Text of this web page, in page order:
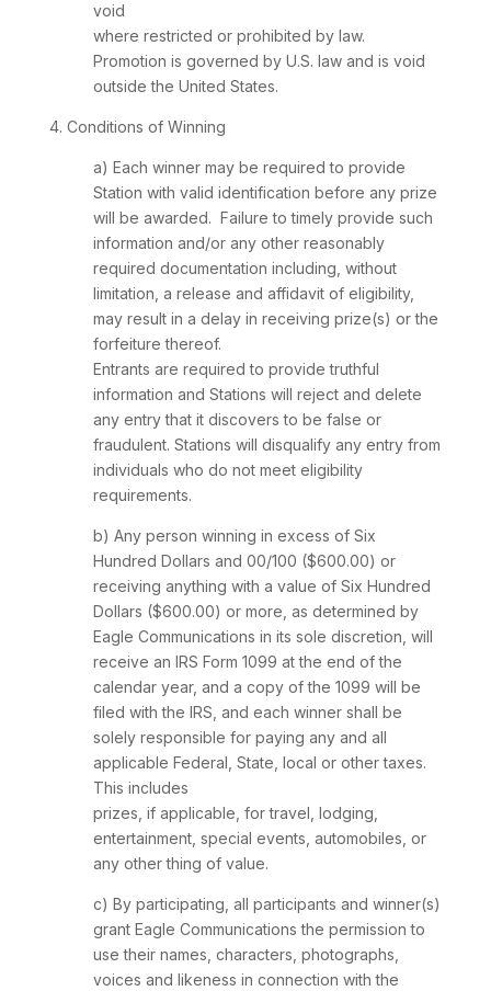
void
where restricted or prohibited by law.
Promotion is governed by U.S. law and is void
outside the United States.
4. Conditions of Winning
a) Each winner may be required to provide
Station with valid identification before any prize
will be awarded. Failure to timely provide such
information and/or any other reasonably
required documentation including, without
limitation, a release and affidavit of eligibility,
may result in a delay in receiving prize(s) or the
forfeiture thereof.
Entrants are required to provide truthful
information and Stations will reject and delete
any entry that it discovers to be false or
fraudulent. Stations will disqualify any entry from
individuals who do not meet eligibility
requirements.
b) Any person winning in excess of Six
Hundred Dollars and 00/100 ($600.00) or
receiving anything with a value of Six Hundred
Dollars ($600.00) or more, as determined by
Eagle Communications in its sole discretion, will
receive an IRS Form 1099 at the end of the
calendar year, and a copy of the 1099 will be
filed with the IRS, and each winner shall be
solely responsible for paying any and all
applicable Federal, State, local or other taxes.
This includes
prizes, if applicable, for travel, lodging,
entertainment, special events, automobiles, or
any other thing of value.
c) By participating, all participants and winner(s)
grant Eagle Communications the permission to
use their names, characters, photographs,
voices and likeness in connection with the